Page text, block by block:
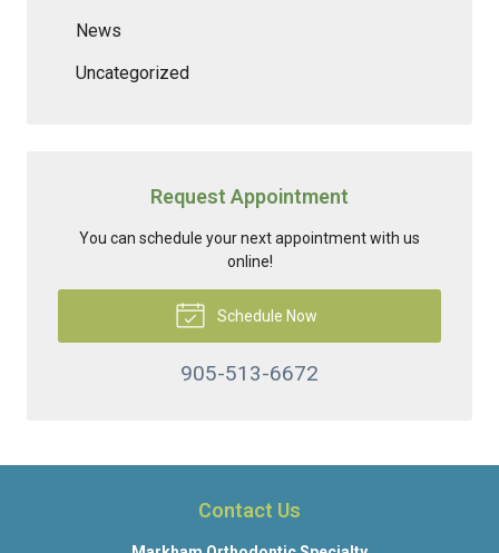
News
Uncategorized
Request Appointment
You can schedule your next appointment with us
online!
Schedule Now
905-513-6672
Contact Us